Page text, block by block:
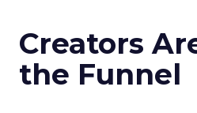
Creators
the Funnel